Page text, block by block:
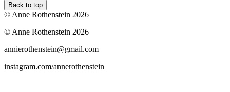
Back to top
© Anne Rothenstein 2026
© Anne Rothenstein 2026
annierothenstein@gmail.com
instagram.com/annerothenstein